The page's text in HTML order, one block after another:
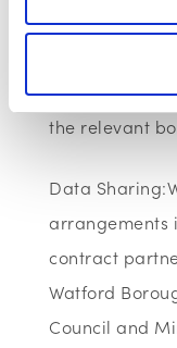
not wish for
marketing
Mailing List,
the relevant
Data
arrangements
contract
Watford
Council and